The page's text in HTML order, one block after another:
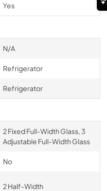
Yes
N/A
Refrigerator
Refrigerator
2 Fixed Full-Width Glass, 3
Adjustable Full-Width Glass
No
2 Half-Width